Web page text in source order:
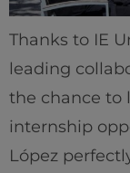
Thanks to IE
leading
the chance to
internship
López